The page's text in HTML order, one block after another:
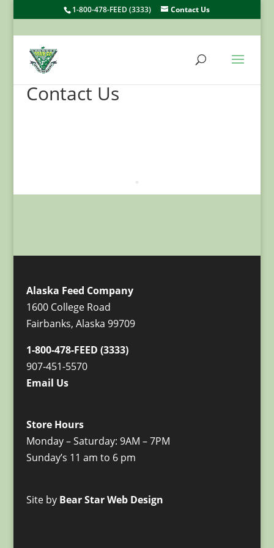
1-800-478-FEED (3333) Contact Us
Contact Us
Alaska Feed Company
1600 College Road
Fairbanks, Alaska 99709
1-800-478-FEED (3333)
907-451-5570
Email Us
Store Hours
Monday – Saturday: 9AM – 7PM
Sunday’s 11 am to 6 pm
Site by Bear Star Web Design